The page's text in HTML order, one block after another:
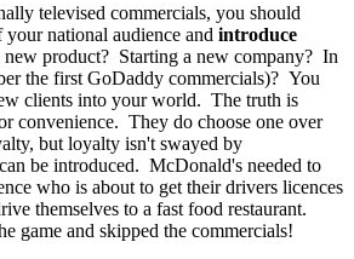
televised commercials, you should
national audience and introduce
product? Starting a new company? In
the first GoDaddy commercials)? You
clients into your world. The truth is
convenience. They do choose one over
but loyalty isn't swayed by
be introduced. McDonald's needed to
who is about to get their drivers licences
themselves to a fast food restaurant.
game and skipped the commercials!